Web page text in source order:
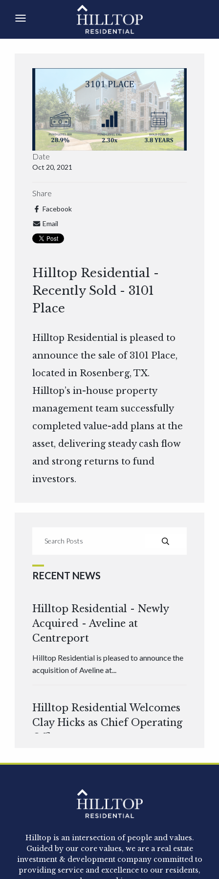
Date
Oct 20, 2021
Share
Facebook
Email
Hilltop Residential -
Recently Sold - 3101
Place
Hilltop Residential is pleased to
announce the sale of 3101 Place,
located in Rosenberg, TX.
Hilltop’s in-house property
management team successfully
completed value-add plans at the
asset, delivering steady cash flow
and strong returns to fund
investors.
RECENT NEWS
Hilltop Residential - Newly
Acquired - Aveline at
Centreport
Hilltop Residential is pleased to announce the
acquisition of Aveline at...
Hilltop Residential Welcomes
Clay Hicks as Chief Operating
Officer
Hilltop Residential - Newly
Acquired - 1160 Hammond
Hilltop Residential announced today the
acquisition of 1160 Hammond, a 345-unit,...
Hilltop is an intersection of people and values.
Guided by our core values, we are a real estate
investment & development company committed to
providing service and excellence to our residents,